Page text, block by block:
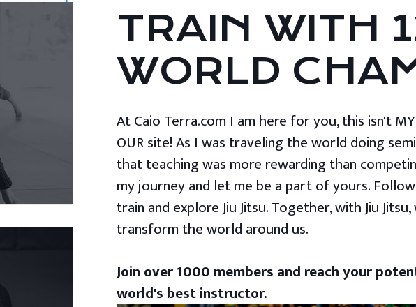
TRAIN WITH
WORLD
At Caio Terra.com I am here for you, this isn't
OUR site! As I was traveling the world doing
that teaching was more rewarding than
my journey and let me be a part of yours.
train and explore Jiu Jitsu. Together, with Jiu Jitsu,
transform the world around us.
Join over 1000 members and reach your
world's best instructor.